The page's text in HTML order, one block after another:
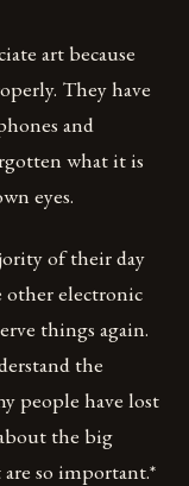
art because
They have
and
what it is
eyes.
of their day
electronic
things again.
the
people have lost
the big
so important.*